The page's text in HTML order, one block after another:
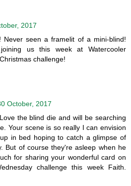
2017
Never seen a framelit of a mini-blind!
us this week at Watercooler
challenge!
October, 2017
the blind die and will be searching
Your scene is so really I can envision
in bed hoping to catch a glimpse of
But of course they're asleep when he
for sharing your wonderful card on
challenge this week Faith.